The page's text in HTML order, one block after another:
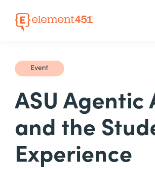
Event
ASU Agentic
and the
Experience